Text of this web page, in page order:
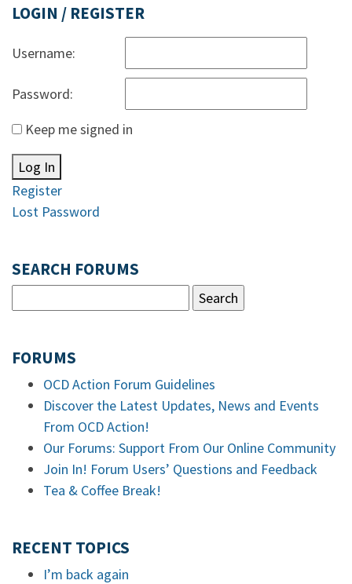
LOGIN / REGISTER
Username:
Password:
Keep me signed in
Log In
Register
Lost Password
SEARCH FORUMS
FORUMS
OCD Action Forum Guidelines
Discover the Latest Updates, News and Events
From OCD Action!
Our Forums: Support From Our Online Community
Join In! Forum Users’ Questions and Feedback
Tea & Coffee Break!
RECENT TOPICS
I’m back again